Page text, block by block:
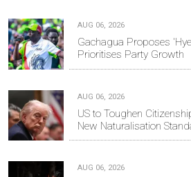
AUG 06, 2026
Gachagua Proposes
Prioritises Party Growth
AUG 06, 2026
US to Toughen
New Naturalisation
AUG 06, 2026